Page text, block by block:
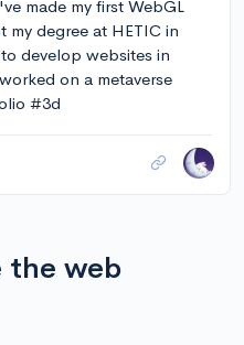
made my first WebGL
my degree at HETIC in
develop websites in
on a metaverse
#3d
the web